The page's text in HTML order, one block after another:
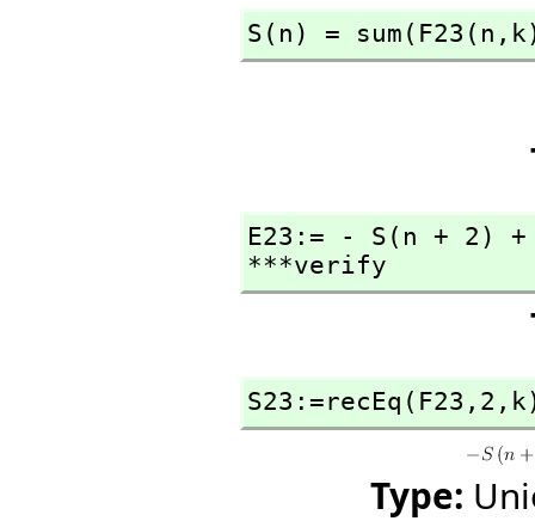
S(n) = sum(F23(n,
E23:= - S(n + 2)
***verify
S23:=recEq(F23, 2,
Type: